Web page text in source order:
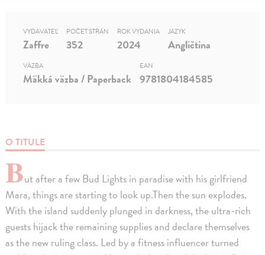
O TITULE
But after a few Bud Lights in paradise with his girlfriend
Mara, things are starting to look up.Then the sun explodes.
With the island suddenly plunged in darkness, the ultra-rich
guests hijack the remaining supplies and declare themselves
as the new ruling class. Led by a fitness influencer turned
VYDAVATEĽ
Zaffre
POČET STRÁN
352
ROK VYDANIA
2024
JAZYK
Angličtina
VÄZBA
Mäkká väzba / Paperback
EAN
9781804184585